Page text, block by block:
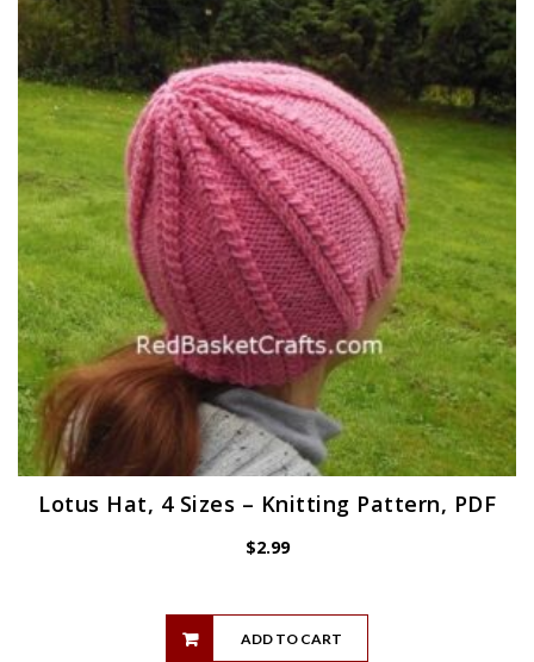
Lotus Hat, 4 Sizes – Knitting Pattern, PDF
$2.99
ADD TO CART